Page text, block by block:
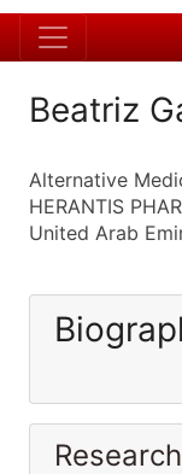
Beatriz
Alternative
HERANTIS
United Arab